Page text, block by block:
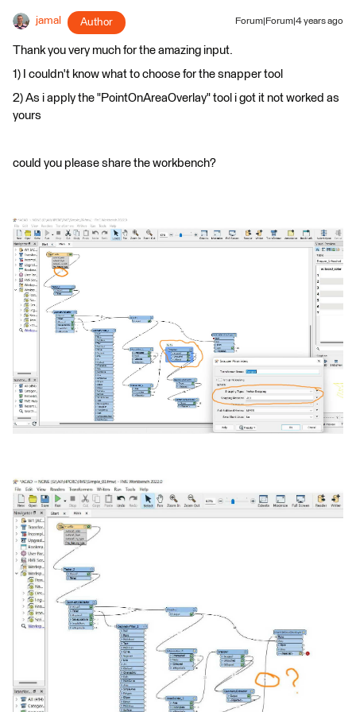
jamal Author Forum|Forum|4 years ago
Thank you very much for the amazing input.
1) I couldn't know what to choose for the snapper tool
2) As i apply the "PointOnAreaOverlay" tool i got it not worked as
yours
could you please share the workbench?